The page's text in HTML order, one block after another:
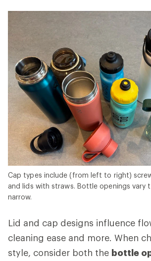
Cap types include (from left to right)
and lids with straws. Bottle openings vary
narrow.
Lid and cap designs influence
cleaning ease and more. When
style, consider both the bottle